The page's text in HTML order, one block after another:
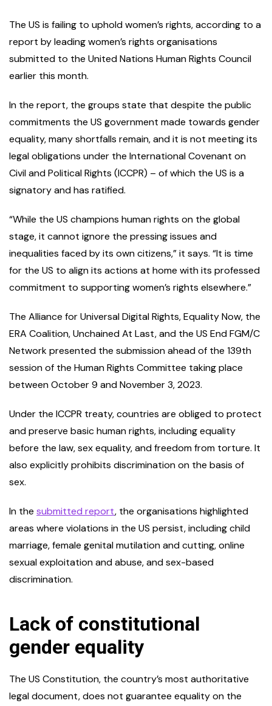
The US is failing to uphold women’s rights, according to a
report by leading women’s rights organisations
submitted to the United Nations Human Rights Council
earlier this month.
In the report, the groups state that despite the public
commitments the US government made towards gender
equality, many shortfalls remain, and it is not meeting its
legal obligations under the International Covenant on
Civil and Political Rights (ICCPR) – of which the US is a
signatory and has ratified.
“While the US champions human rights on the global
stage, it cannot ignore the pressing issues and
inequalities faced by its own citizens,” it says. “It is time
for the US to align its actions at home with its professed
commitment to supporting women’s rights elsewhere.”
The Alliance for Universal Digital Rights, Equality Now, the
ERA Coalition, Unchained At Last, and the US End FGM/C
Network presented the submission ahead of the 139th
session of the Human Rights Committee taking place
between October 9 and November 3, 2023.
Under the ICCPR treaty, countries are obliged to protect
and preserve basic human rights, including equality
before the law, sex equality, and freedom from torture. It
also explicitly prohibits discrimination on the basis of
sex.
In the submitted report, the organisations highlighted
areas where violations in the US persist, including child
marriage, female genital mutilation and cutting, online
sexual exploitation and abuse, and sex-based
discrimination.
Lack of constitutional
gender equality
The US Constitution, the country’s most authoritative
legal document, does not guarantee equality on the